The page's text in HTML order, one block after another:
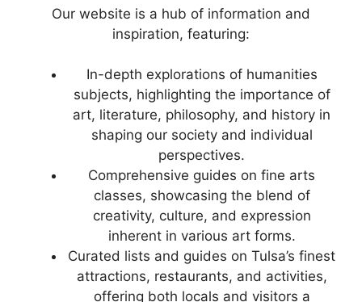
Our website is a hub of information and
inspiration, featuring:
In-depth explorations of humanities
subjects, highlighting the importance of
art, literature, philosophy, and history in
shaping our society and individual
perspectives.
Comprehensive guides on fine arts
classes, showcasing the blend of
creativity, culture, and expression
inherent in various art forms.
Curated lists and guides on Tulsa’s finest
attractions, restaurants, and activities,
offering both locals and visitors a